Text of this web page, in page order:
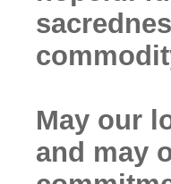
May our
and may